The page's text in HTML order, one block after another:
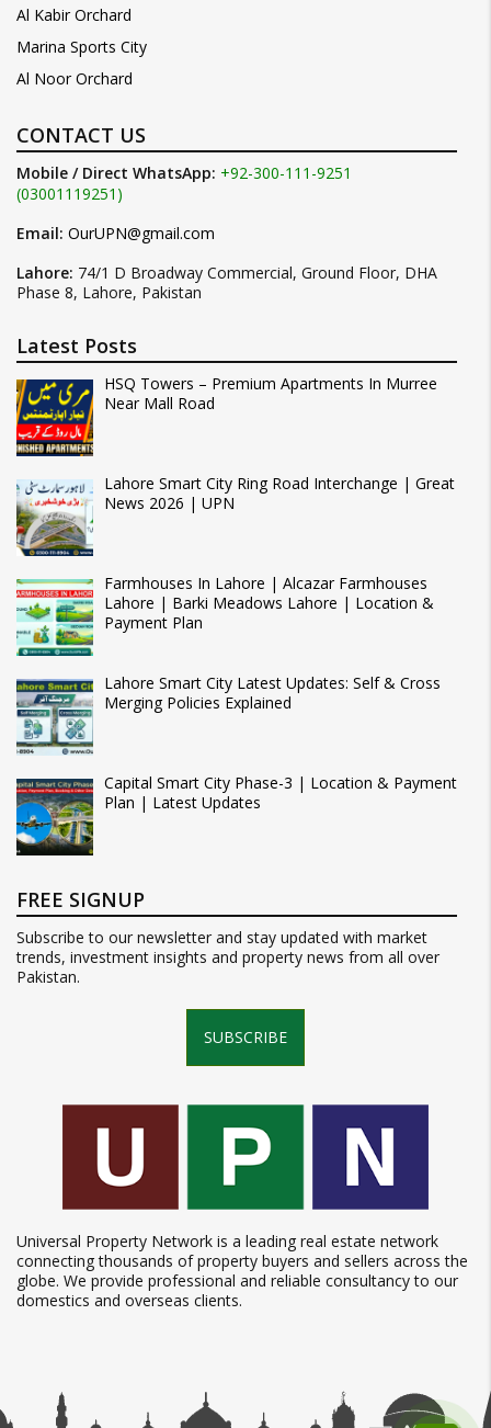
Al Kabir Orchard
Marina Sports City
Al Noor Orchard
CONTACT US
Mobile / Direct WhatsApp: +92-300-111-9251
(03001119251)
Email: OurUPN@gmail.com
Lahore: 74/1 D Broadway Commercial, Ground Floor, DHA
Phase 8, Lahore, Pakistan
Latest Posts
HSQ Towers – Premium Apartments In Murree
Near Mall Road
Lahore Smart City Ring Road Interchange | Great
News 2026 | UPN
Farmhouses In Lahore | Alcazar Farmhouses
Lahore | Barki Meadows Lahore | Location &
Payment Plan
Lahore Smart City Latest Updates: Self & Cross
Merging Policies Explained
Capital Smart City Phase-3 | Location & Payment
Plan | Latest Updates
FREE SIGNUP
Subscribe to our newsletter and stay updated with market
trends, investment insights and property news from all over
Pakistan.
SUBSCRIBE
Universal Property Network is a leading real estate network
connecting thousands of property buyers and sellers across the
globe. We provide professional and reliable consultancy to our
domestics and overseas clients.